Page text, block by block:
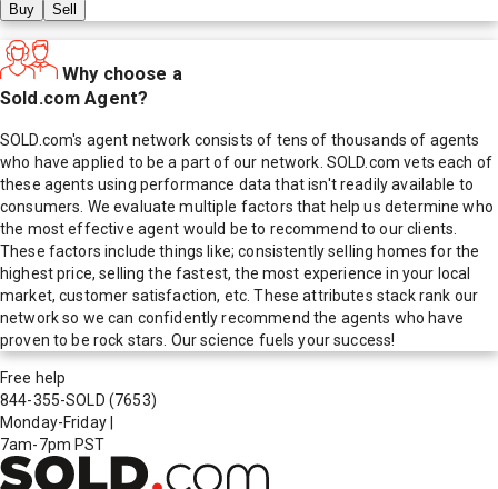
Buy Sell
Why choose a
Sold.com Agent?
SOLD.com's agent network consists of tens of thousands of agents
who have applied to be a part of our network. SOLD.com vets each of
these agents using performance data that isn't readily available to
consumers. We evaluate multiple factors that help us determine who
the most effective agent would be to recommend to our clients.
These factors include things like; consistently selling homes for the
highest price, selling the fastest, the most experience in your local
market, customer satisfaction, etc. These attributes stack rank our
network so we can confidently recommend the agents who have
proven to be rock stars. Our science fuels your success!
Free help
844-355-SOLD (7653)
Monday-Friday
7am-7pm PST